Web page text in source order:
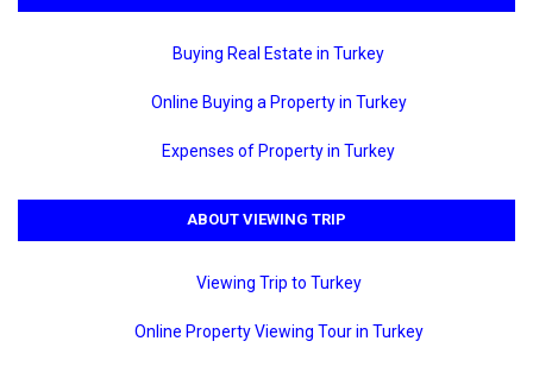
Buying Real Estate in Turkey
Online Buying a Property in Turkey
Expenses of Property in Turkey
ABOUT VIEWING TRIP
Viewing Trip to Turkey
Online Property Viewing Tour in Turkey